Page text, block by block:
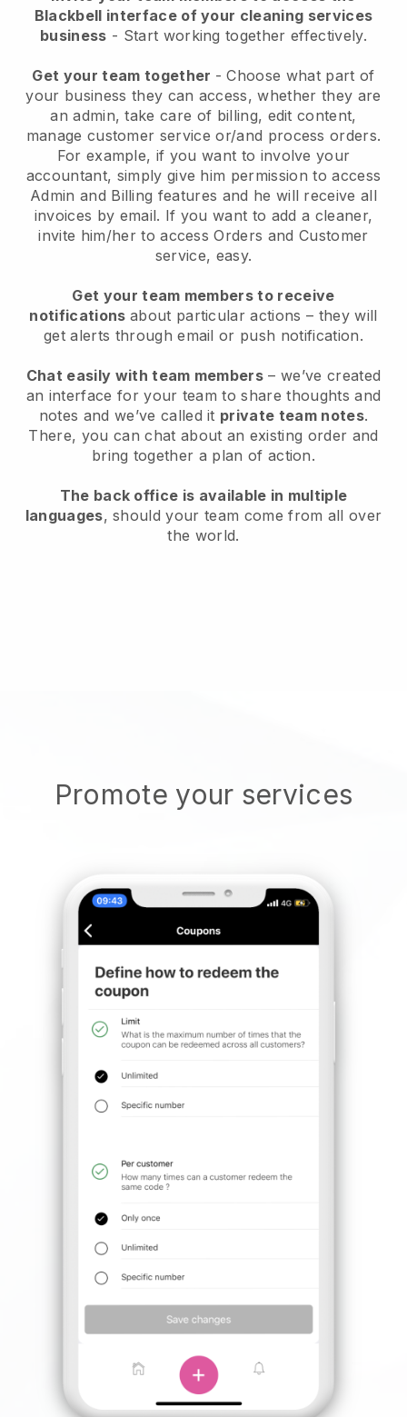
Blackbell interface of your cleaning services
business - Start working together effectively.
Get your team together - Choose what part of
your business they can access, whether they are
an admin, take care of billing, edit content,
manage customer service or/and process orders.
For example, if you want to involve your
accountant, simply give him permission to access
Admin and Billing features and he will receive all
invoices by email. If you want to add a cleaner,
invite him/her to access Orders and Customer
service, easy.
Get your team members to receive
notifications about particular actions – they will
get alerts through email or push notification.
Chat easily with team members – we’ve created
an interface for your team to share thoughts and
notes and we’ve called it private team notes.
There, you can chat about an existing order and
bring together a plan of action.
The back office is available in multiple
languages, should your team come from all over
the world.
Promote your services